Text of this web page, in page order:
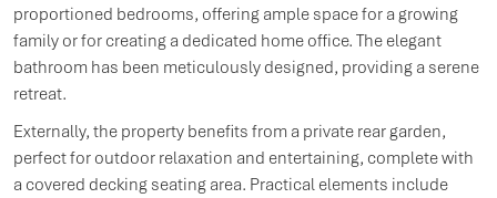
proportioned bedrooms, offering ample space for a growing
family or for creating a dedicated home office. The elegant
bathroom has been meticulously designed, providing a serene
retreat.
Externally, the property benefits from a private rear garden,
perfect for outdoor relaxation and entertaining, complete with
a covered decking seating area. Practical elements include